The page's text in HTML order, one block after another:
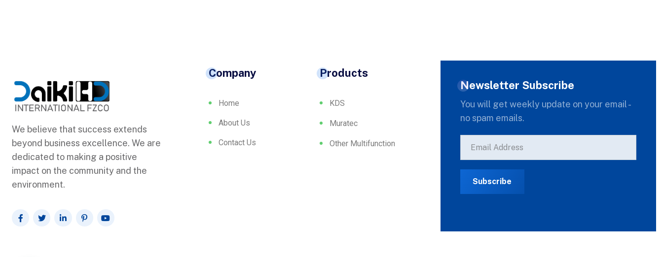
We believe that success extends
beyond business excellence. We are
dedicated to making a positive
impact on the community and the
environment.
Company
Home
About Us
Contact Us
Products
KDS
Muratec
Other Multifunction
Newsletter Subscribe
You will get weekly update on your email -
no spam emails.